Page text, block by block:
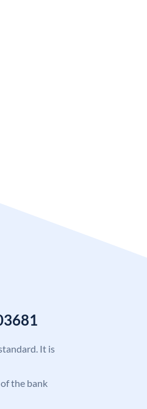
It is
the bank